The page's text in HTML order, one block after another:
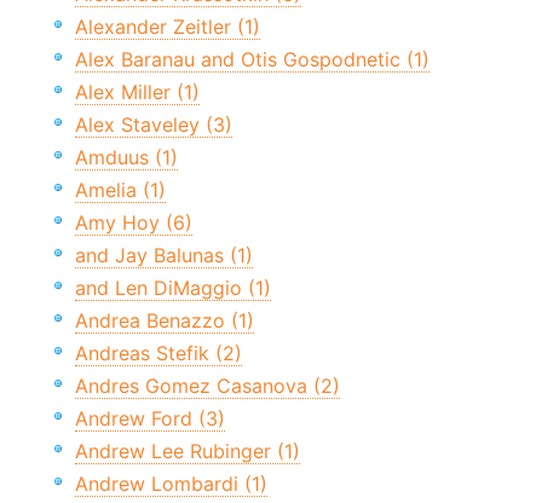
Alexander Zeitler (1)
Alex Baranau and Otis Gospodnetic (1)
Alex Miller (1)
Alex Staveley (3)
Amduus (1)
Amelia (1)
Amy Hoy (6)
and Jay Balunas (1)
and Len DiMaggio (1)
Andrea Benazzo (1)
Andreas Stefik (2)
Andres Gomez Casanova (2)
Andrew Ford (3)
Andrew Lee Rubinger (1)
Andrew Lombardi (1)